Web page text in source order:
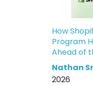
How
Program
Ahead of
Nathan
2026